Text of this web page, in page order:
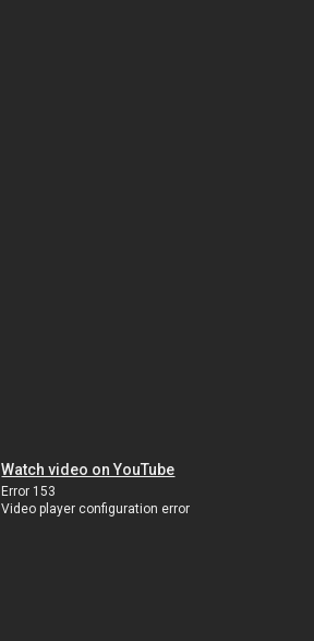
Watch video on YouTube
Error 153
Video player configuration error